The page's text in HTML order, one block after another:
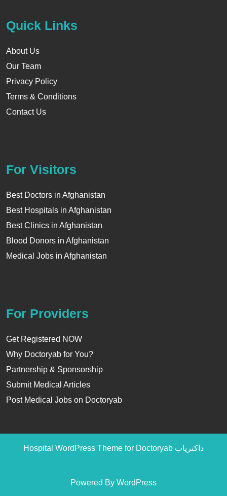
Quick Links
About Us
Our Team
Privacy Policy
Terms & Conditions
Contact Us
For Visitors
Best Doctors in Afghanistan
Best Hospitals in Afghanistan
Best Clinics in Afghanistan
Blood Donors in Afghanistan
Medical Jobs in Afghanistan
For Providers
Get Registered NOW
Why Doctoryab for You?
Partnership & Sponsorship
Submit Medical Articles
Post Medical Jobs on Doctoryab
Hospital WordPress Theme for Doctoryab داکتریاب
Powered By WordPress